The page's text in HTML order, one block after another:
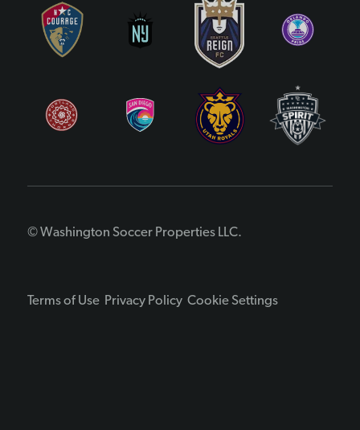
© Washington Soccer Properties LLC.
Terms of Use Privacy Policy Cookie Settings